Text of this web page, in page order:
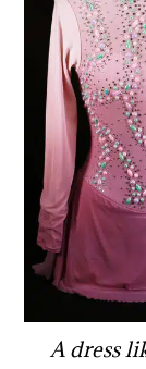
A dress